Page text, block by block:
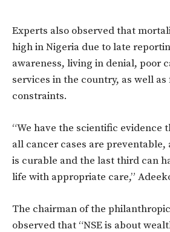
Experts also observed that
high in Nigeria due to late
awareness, living in denial, poor
services in the country, as well
constraints.
“We have the scientific evidence
all cancer cases are
is curable and the last third can
life with appropriate care,”
The chairman of the
observed that “NSE is about